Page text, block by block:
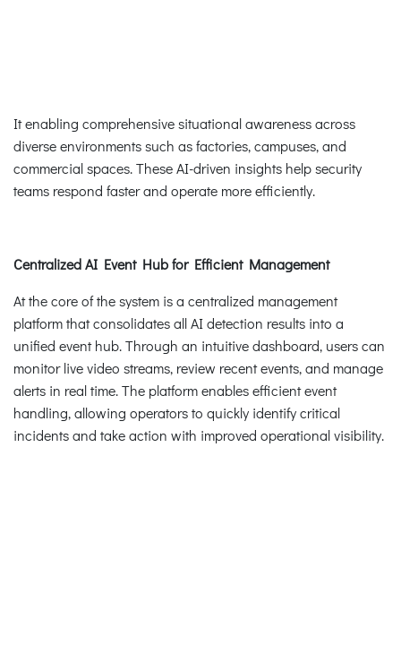
It enabling comprehensive situational awareness across
diverse environments such as factories, campuses, and
commercial spaces. These AI-driven insights help security
teams respond faster and operate more efficiently.
Centralized AI Event Hub for Efficient Management
At the core of the system is a centralized management
platform that consolidates all AI detection results into a
unified event hub. Through an intuitive dashboard, users can
monitor live video streams, review recent events, and manage
alerts in real time. The platform enables efficient event
handling, allowing operators to quickly identify critical
incidents and take action with improved operational visibility.